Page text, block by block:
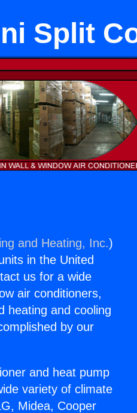
Split
and Heating, Inc.)
in the United
us for a wide
air conditioners,
heating and cooling
by our
and heat pump
variety of climate
Midea, Cooper